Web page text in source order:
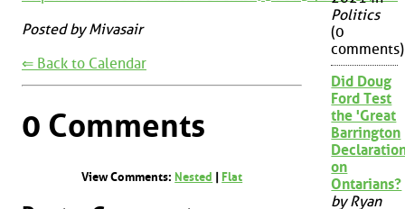
Posted by Mivasair
⇐ Back to Calendar
0 Comments
View Comments: Nested Flat
Politics
(0
comments)
Did Doug
Ford Test
the 'Great
Barrington
on
Ontarians?
by Ryan